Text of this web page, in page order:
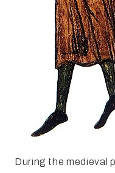
During the medieval